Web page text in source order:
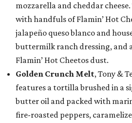
mozzarella and cheddar
with handfuls of Flamin’ Hot
jalapeño queso blanco and
buttermilk ranch dressing, and
Flamin’ Hot Cheetos dust.
Golden Crunch Melt, Tony &
features a tortilla brushed in a
butter oil and packed with
fire-roasted peppers,